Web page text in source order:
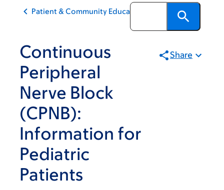
Patient & Community Education
Continuous
Peripheral
Nerve Block
(CPNB):
Information for
Pediatric
Patients
Share